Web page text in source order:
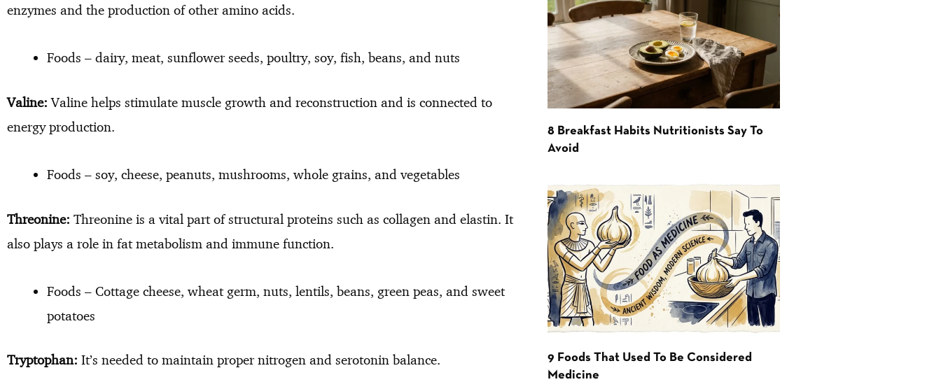
enzymes and the production of other amino acids.
Foods – dairy, meat, sunflower seeds, poultry, soy, fish, beans, and nuts
Valine: Valine helps stimulate muscle growth and reconstruction and is connected to
energy production.
Foods – soy, cheese, peanuts, mushrooms, whole grains, and vegetables
Threonine: Threonine is a vital part of structural proteins such as collagen and elastin. It
also plays a role in fat metabolism and immune function.
Foods – Cottage cheese, wheat germ, nuts, lentils, beans, green peas, and sweet
potatoes
Tryptophan: It’s needed to maintain proper nitrogen and serotonin balance.
8 Breakfast Habits Nutritionists Say To
Avoid
9 Foods That Used To Be Considered
Medicine